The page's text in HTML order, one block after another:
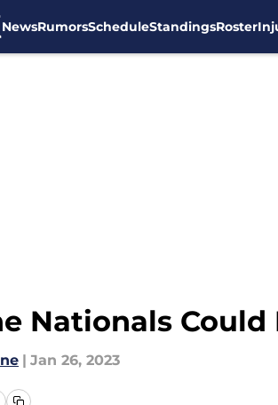
NewsRumorsScheduleStandingsRoster
Nationals Could
| Jan 26, 2023